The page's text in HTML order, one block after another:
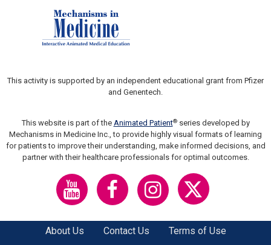
This activity is supported by an independent educational grant from Pfizer
and Genentech.
This website is part of the Animated Patient®series developed by
Mechanisms in Medicine Inc., to provide highly visual formats of learning
for patients to improve their understanding, make informed decisions, and
partner with their healthcare professionals for optimal outcomes.
About Us Contact Us Terms of Use